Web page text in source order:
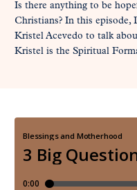
Is there anything to be
Christians? In this
Kristel Acevedo to talk
Kristel is the Spiritual